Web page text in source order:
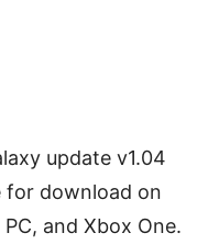
update v1.04
for download on
and Xbox One.